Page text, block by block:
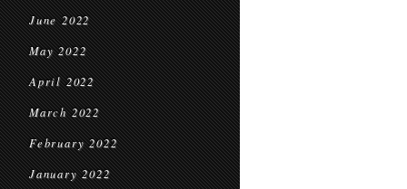
June 2022
May 2022
April 2022
March 2022
February 2022
January 2022